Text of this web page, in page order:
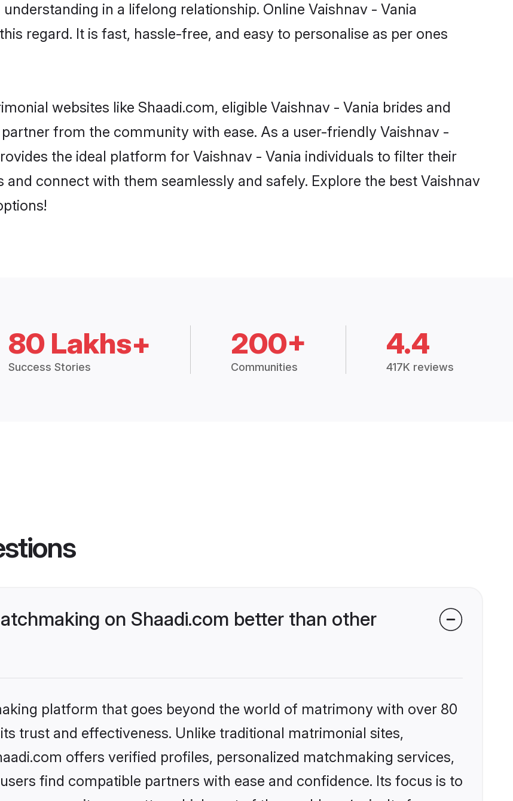
in a lifelong relationship. Online Vaishnav - Vania
regard. It is fast, hassle-free, and easy to personalise as per ones
websites like Shaadi.com, eligible Vaishnav - Vania brides and
from the community with ease. As a user-friendly Vaishnav -
the ideal platform for Vaishnav - Vania individuals to filter their
connect with them seamlessly and safely. Explore the best Vaishnav
80 Lakhs+
Success Stories
200+
Communities
4.4
417K reviews
on Shaadi.com better than other
platform that goes beyond the world of matrimony with over 80
trust and effectiveness. Unlike traditional matrimonial sites,
offers verified profiles, personalized matchmaking services,
find compatible partners with ease and confidence. Its focus is to